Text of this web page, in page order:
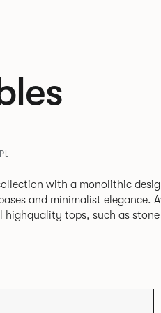
with a monolithic
and minimalist elegance.
highquality tops, such as
and hospitality